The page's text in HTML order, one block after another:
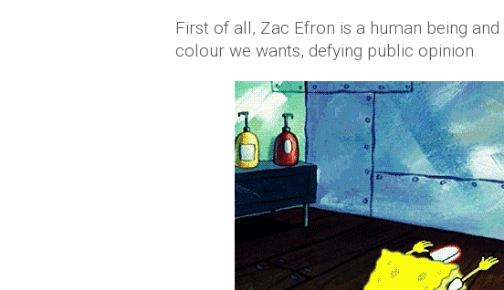
First of all, Zac Efron is a human being
colour we wants, defying public opinion.